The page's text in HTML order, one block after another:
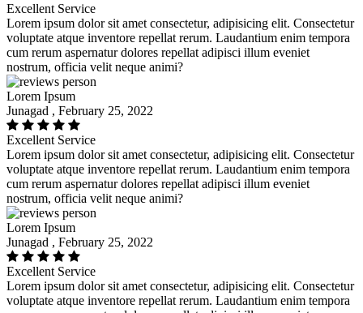
Excellent Service
Lorem ipsum dolor sit amet consectetur, adipisicing elit. Consectetur
voluptate atque inventore repellat rerum. Laudantium enim tempora
cum rerum aspernatur dolores repellat adipisci illum eveniet
nostrum, officia velit neque animi?
Lorem Ipsum
Junagad , February 25, 2022
Excellent Service
Lorem ipsum dolor sit amet consectetur, adipisicing elit. Consectetur
voluptate atque inventore repellat rerum. Laudantium enim tempora
cum rerum aspernatur dolores repellat adipisci illum eveniet
nostrum, officia velit neque animi?
Lorem Ipsum
Junagad , February 25, 2022
Excellent Service
Lorem ipsum dolor sit amet consectetur, adipisicing elit. Consectetur
voluptate atque inventore repellat rerum. Laudantium enim tempora